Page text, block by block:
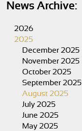
News Archive:
2026
2025
December 2025
November 2025
October 2025
September 2025
August 2025
July 2025
June 2025
May 2025